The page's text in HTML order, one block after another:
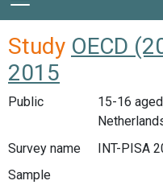
Study OECD
2015
Public
15-16
Survey name
INT-PISA
Sample